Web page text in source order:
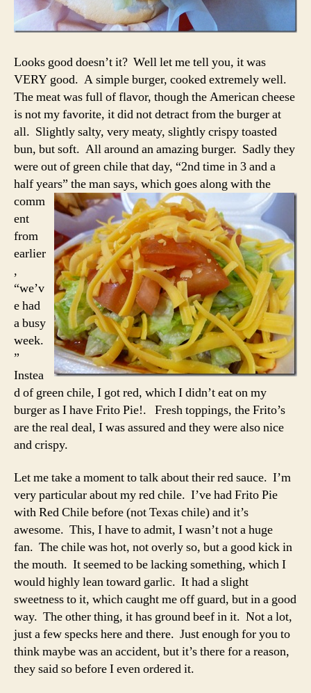
Looks good doesn’t it? Well let me tell you, it was
VERY good. A simple burger, cooked extremely well.
The meat was full of flavor, though the American cheese
is not my favorite, it did not detract from the burger at
all. Slightly salty, very meaty, slightly crispy toasted
bun, but soft. All around an amazing burger. Sadly they
were out of green chile that day, “2nd time in 3 and a
half years” the mansays, which goes along with the
comm
ent
from
earlier
,
“we’v
e had
a busy
week.
”
Instea
d of green chile, I got red, which I didn’t eat on my
burger as I have Frito Pie!. Fresh toppings, the Frito’s
are the real deal, I was assured and they were also nice
and crispy.
Let me take a moment to talk about their red sauce. I’m
very particular about my red chile. I’ve had Frito Pie
with Red Chile before (not Texas chile) and it’s
awesome. This, I have to admit, I wasn’t not a huge
fan. The chile was hot, not overly so, but a good kick in
the mouth. It seemed to be lacking something, which I
would highly lean toward garlic. It had a slight
sweetness to it, which caught me off guard, but in a good
way. The other thing, it has ground beef in it. Not a lot,
just a few specks here and there. Just enough for you to
think maybe was an accident, but it’s there for a reason,
they said so before I even ordered it.